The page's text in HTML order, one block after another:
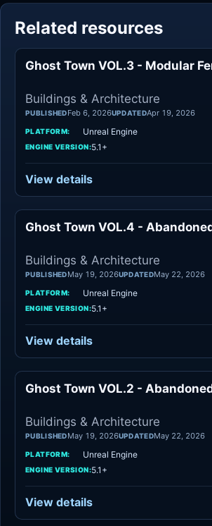
Related resources
Ghost Town VOL.3 - Modular
Buildings & Architecture
PUBLISHEDFeb 6, 2026UPDATEDApr 19, 2026
PLATFORM: Unreal Engine
ENGINE VERSION:5.1+
View details
Ghost Town VOL.4 -
Buildings & Architecture
PUBLISHEDMay 19, 2026UPDATEDMay 22, 2026
PLATFORM: Unreal Engine
ENGINE VERSION:5.1+
View details
Ghost Town VOL.2 -
Buildings & Architecture
PUBLISHEDMay 19, 2026UPDATEDMay 22, 2026
PLATFORM: Unreal Engine
ENGINE VERSION:5.1+
View details